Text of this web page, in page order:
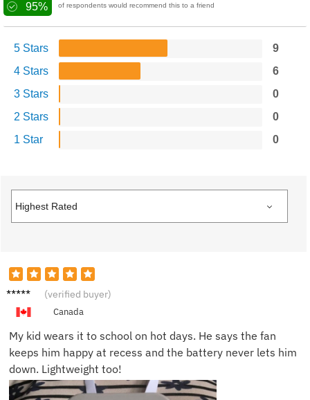
95% of respondents would recommend this to a friend
5 Stars
9
4 Stars
6
3 Stars
0
2 Stars
0
1 Star
0
Sam W. (verified buyer)
Canada
My kid wears it to school on hot days. He says the fan
keeps him happy at recess and the battery never lets him
down. Lightweight too!